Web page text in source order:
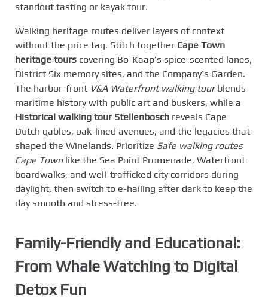
standout tasting or kayak tour.
Walking heritage routes deliver layers of context
without the price tag. Stitch together Cape Town
heritage tours covering Bo-Kaap’s spice-scented lanes,
District Six memory sites, and the Company’s Garden.
The harbor-front V&A Waterfront walking tourblends
maritime history with public art and buskers, while a
Historical walking tour Stellenbosch reveals Cape
Dutch gables, oak-lined avenues, and the legacies that
shaped the Winelands. Prioritize Safe walking routes
Cape Townlike the Sea Point Promenade, Waterfront
boardwalks, and well-trafficked city corridors during
daylight, then switch to e-hailing after dark to keep the
day smooth and stress-free.
Family-Friendly and Educational:
From Whale Watching to Digital
Detox Fun